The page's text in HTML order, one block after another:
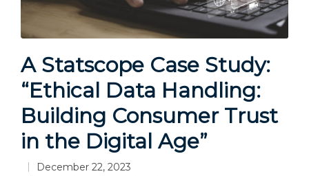
A Statscope Case Study:
“Ethical Data Handling:
Building Consumer Trust
in the Digital Age”
December 22, 2023